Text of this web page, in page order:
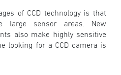
of CCD technology is that
large sensor areas. New
also make highly sensitive
looking for a CCD camera is